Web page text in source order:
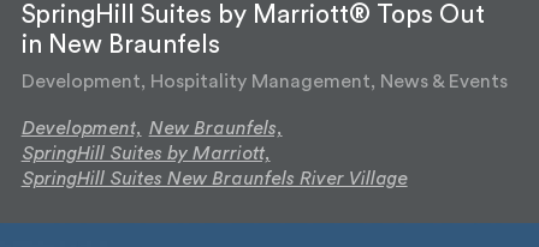
SpringHill Suites by Marriott® Tops Out
in New Braunfels
Development, Hospitality Management, News & Events
Development, New Braunfels,
SpringHill Suites by Marriott,
SpringHill Suites New Braunfels River Village